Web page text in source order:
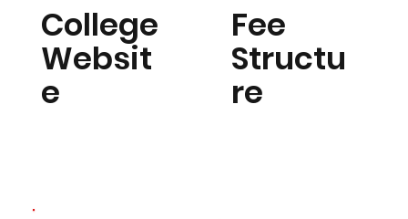
College
Websit
e
Fee
Structu
re